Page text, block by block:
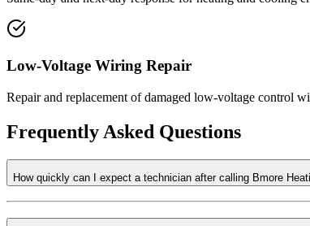
Low-Voltage Wiring Repair
Repair and replacement of damaged low-voltage control
Frequently Asked Questions
How quickly can I expect a technician after calling Bmore